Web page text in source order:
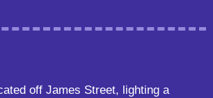
off James Street, lighting a